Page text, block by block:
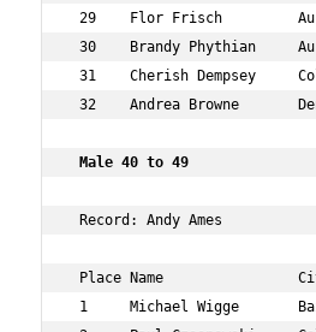
29    Flor Frisch
30    Brandy Phythian
31    Cherish Dempsey
32    Andrea Browne
Male 40 to 49
Record: Andy Ames
Place Name
1     Michael Wigge